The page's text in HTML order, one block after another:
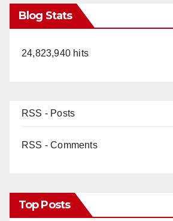
Blog Stats
24,823,940 hits
RSS - Posts
RSS - Comments
Top Posts